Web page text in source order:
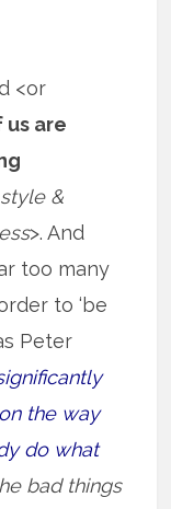
<or
us are
&
>. And
too many
to ‘be
Peter
the way
do what
bad things